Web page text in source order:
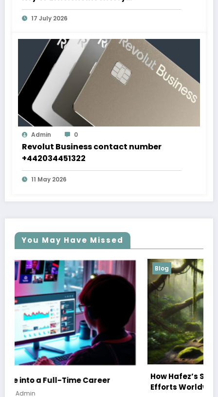
Management
17 July 2026
Admin 0
Revolut Business contact number
+442034451322
11 May 2026
You May Have Missed
Blog
How Hafez’s Story Inspires Conservation